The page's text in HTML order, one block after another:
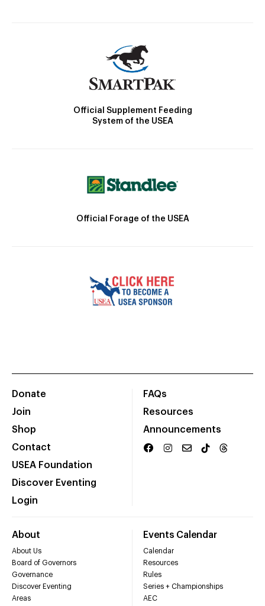
Official Supplement Feeding
System of the USEA
Official Forage of the USEA
Donate
Join
Shop
Contact
USEA Foundation
Discover Eventing
Login
FAQs
Resources
Announcements
About
About Us
Board of Governors
Governance
Discover Eventing
Areas
Events Calendar
Calendar
Resources
Rules
Series + Championships
AEC